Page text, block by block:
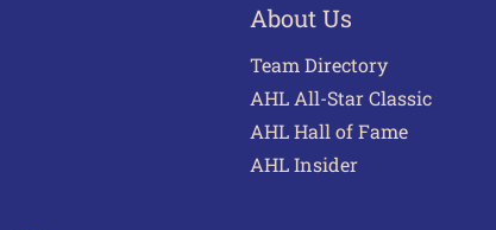
About Us
Team Directory
AHL All-Star Classic
AHL Hall of Fame
AHL Insider